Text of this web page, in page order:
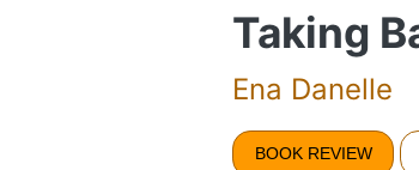
Taking
Ena Danelle
BOOK REVIEW